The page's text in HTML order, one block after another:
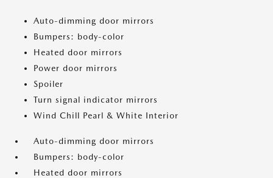
Auto-dimming door mirrors
Bumpers: body-color
Heated door mirrors
Power door mirrors
Spoiler
Turn signal indicator mirrors
Wind Chill Pearl & White Interior
Auto-dimming door mirrors
Bumpers: body-color
Heated door mirrors